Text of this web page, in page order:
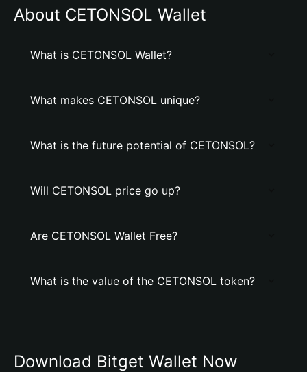
About CETONSOL Wallet
What is CETONSOL Wallet?
What makes CETONSOL unique?
What is the future potential of CETONSOL?
Will CETONSOL price go up?
Are CETONSOL Wallet Free?
What is the value of the CETONSOL token?
Download Bitget Wallet Now